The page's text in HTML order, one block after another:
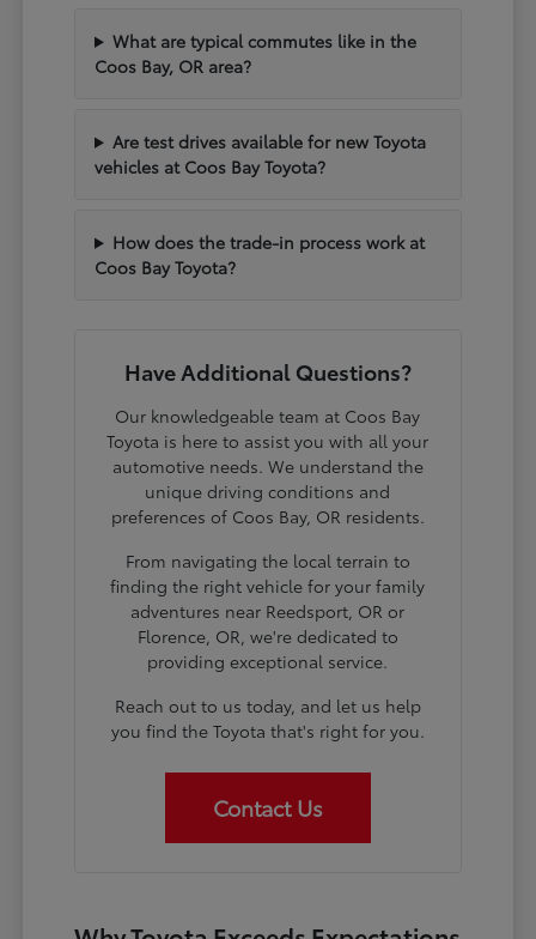
What are typical commutes like in the
Coos Bay, OR area?
Are test drives available for new Toyota
vehicles at Coos Bay Toyota?
How does the trade-in process work at
Coos Bay Toyota?
Have Additional Questions?
Our knowledgeable team at Coos Bay
Toyota is here to assist you with all your
automotive needs. We understand the
unique driving conditions and
preferences of Coos Bay, OR residents.
From navigating the local terrain to
finding the right vehicle for your family
adventures near Reedsport, OR or
Florence, OR, we're dedicated to
providing exceptional service.
Reach out to us today, and let us help
you find the Toyota that's right for you.
Contact Us